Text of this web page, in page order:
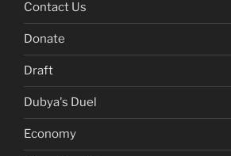
Contact Us
Donate
Draft
Dubya's Duel
Economy